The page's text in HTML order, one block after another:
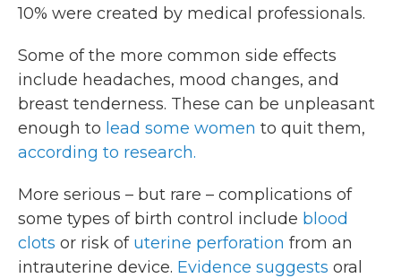
10% were created by medical professionals.
Some of the more common side effects
include headaches, mood changes, and
breast tenderness. These can be unpleasant
enough to lead some women to quit them,
according to research.
More serious – but rare – complications of
some types of birth control include blood
clots or risk of uterine perforation from an
intrauterine device. Evidence suggests oral